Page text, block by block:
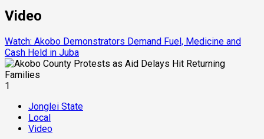
Video
Watch: Akobo Demonstrators Demand Fuel, Medicine and
Cash Held in Juba
1
Jonglei State
Local
Video